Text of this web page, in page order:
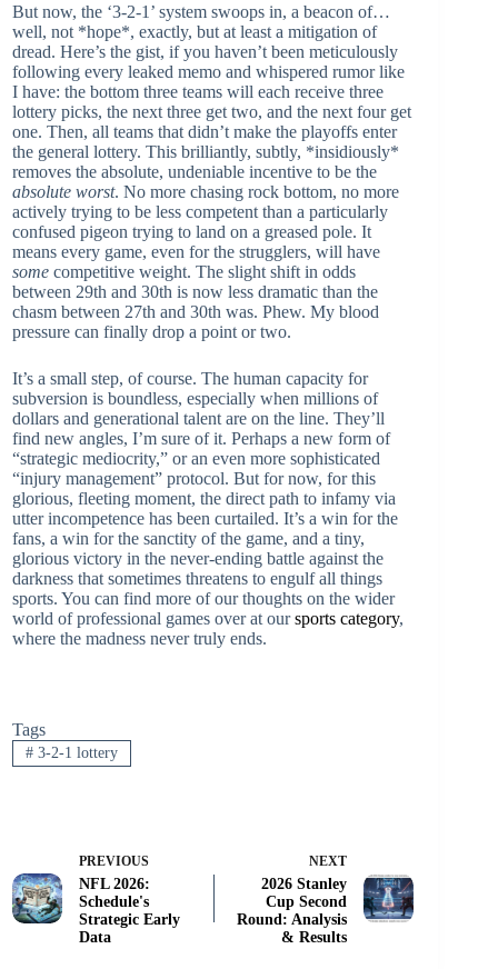
But now, the ‘3-2-1’ system swoops in, a beacon of…
well, not *hope*, exactly, but at least a mitigation of
dread. Here’s the gist, if you haven’t been meticulously
following every leaked memo and whispered rumor like
I have: the bottom three teams will each receive three
lottery picks, the next three get two, and the next four get
one. Then, all teams that didn’t make the playoffs enter
the general lottery. This brilliantly, subtly, *insidiously*
removes the absolute, undeniable incentive to be the
absolute worst. No more chasing rock bottom, no more
actively trying to be less competent than a particularly
confused pigeon trying to land on a greased pole. It
means every game, even for the strugglers, will have
some competitive weight. The slight shift in odds
between 29th and 30th is now less dramatic than the
chasm between 27th and 30th was. Phew. My blood
pressure can finally drop a point or two.
It’s a small step, of course. The human capacity for
subversion is boundless, especially when millions of
dollars and generational talent are on the line. They’ll
find new angles, I’m sure of it. Perhaps a new form of
“strategic mediocrity,” or an even more sophisticated
“injury management” protocol. But for now, for this
glorious, fleeting moment, the direct path to infamy via
utter incompetence has been curtailed. It’s a win for the
fans, a win for the sanctity of the game, and a tiny,
glorious victory in the never-ending battle against the
darkness that sometimes threatens to engulf all things
sports. You can find more of our thoughts on the wider
world of professional games over at oursports category,
where the madness never truly ends.
Tags
#3-2-1 lottery
PREVIOUS
NFL 2026:
Schedule's
Strategic Early
Data
NEXT
2026 Stanley
Cup Second
Round: Analysis
& Results